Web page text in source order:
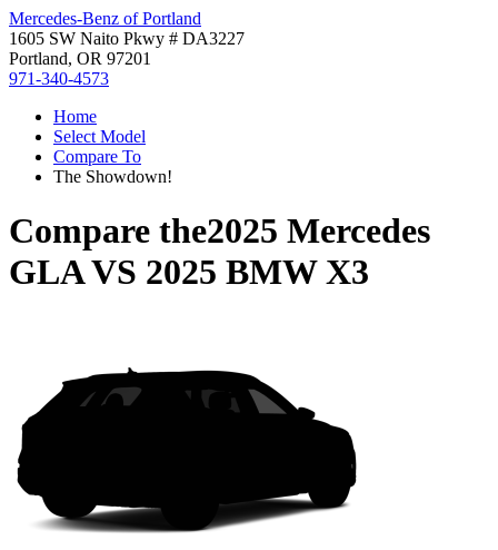
Mercedes-Benz of Portland
1605 SW Naito Pkwy # DA3227
Portland, OR 97201
971-340-4573
Home
Select Model
Compare To
The Showdown!
Compare the2025 Mercedes
GLAVS 2025 BMW X3